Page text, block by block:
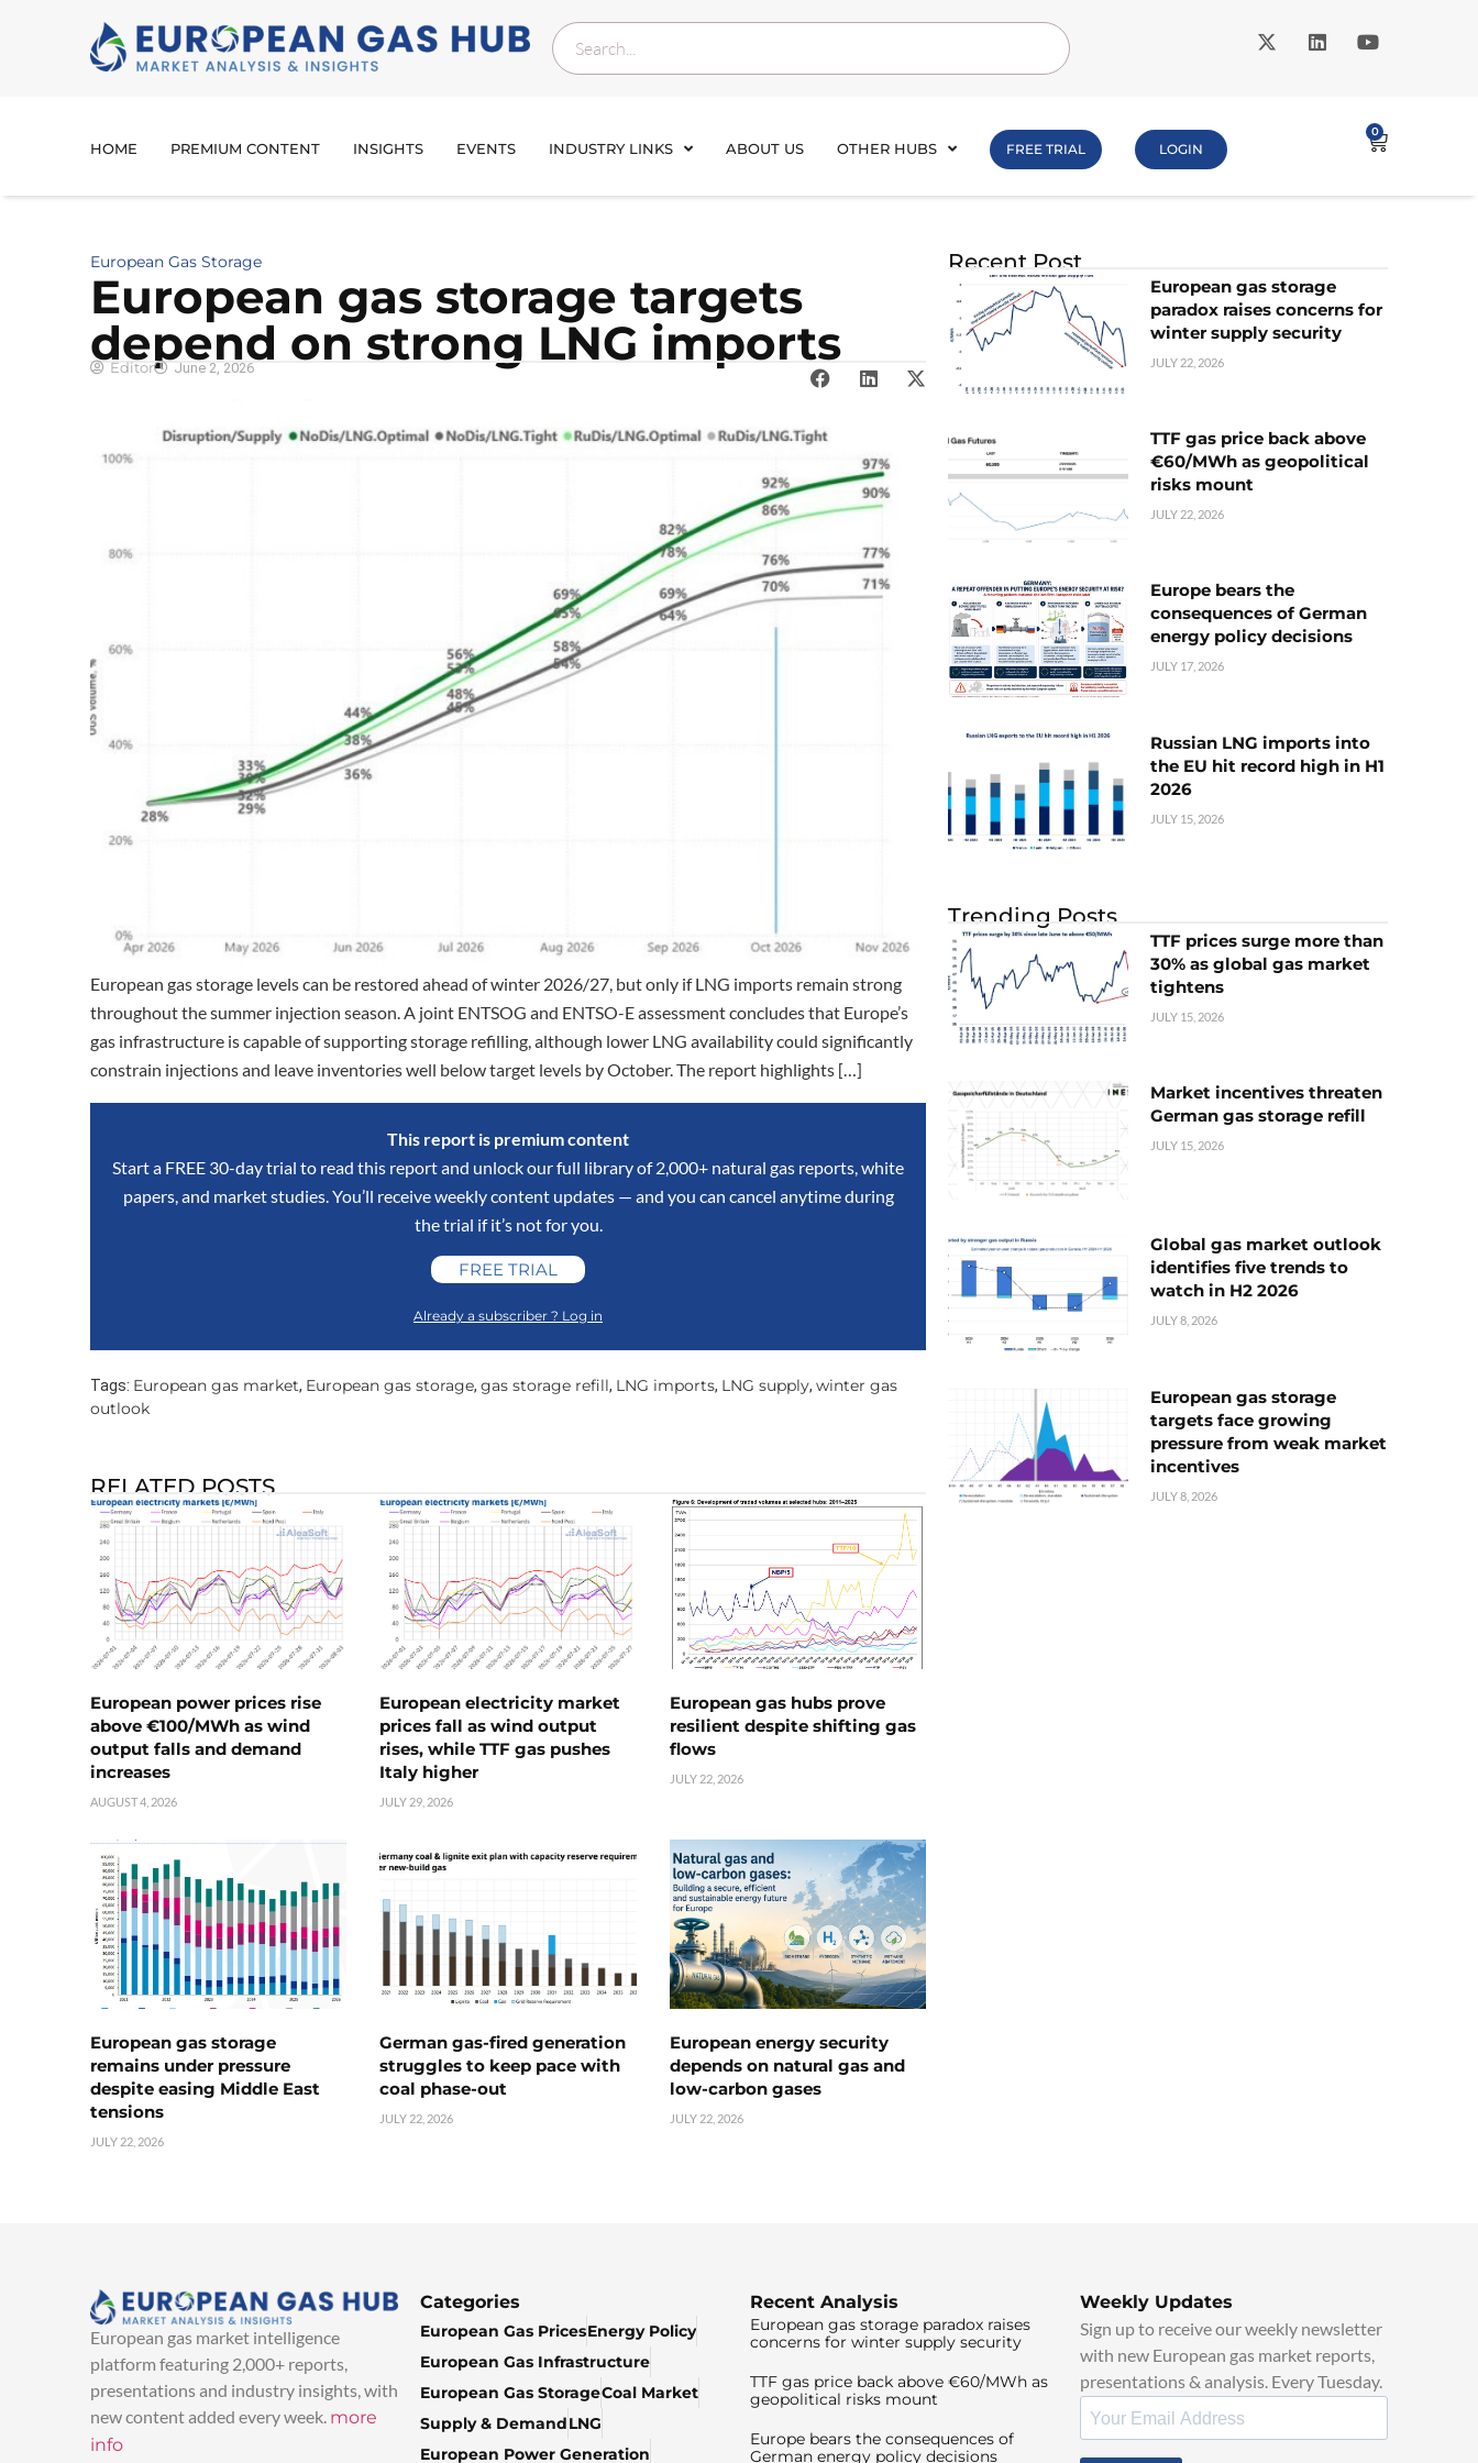
HOME PREMIUM CONTENT INSIGHTS EVENTS INDUSTRY LINKS ABOUT US OTHER HUBS FREE TRIAL LOGIN
0
European Gas Storage
European gas storage targets
depend on strong LNG imports
Editor June 2, 2026
European gas storage levels can be restored ahead of winter 2026/27, but only if LNG imports remain strong
throughout the summer injection season. A joint ENTSOG and ENTSO-E assessment concludes that Europe’s
gas infrastructure is capable of supporting storage refilling, although lower LNG availability could significantly
constrain injections and leave inventories well below target levels by October. The report highlights […]
This report is premium content
Start a FREE 30-day trial to read this report and unlock our full library of 2,000+ natural gas reports, white
papers, and market studies. You’ll receive weekly content updates — and you can cancel anytime during
the trial if it’s not for you.
FREE TRIAL
Already a subscriber ? Log in
Tags: European gas market, European gas storage, gas storage refill, LNG imports, LNG supply, winter gas
outlook
RELATED POSTS
European power prices rise
above €100/MWh as wind
output falls and demand
increases
AUGUST 4, 2026
European electricity market
prices fall as wind output
rises, while TTF gas pushes
Italy higher
JULY 29, 2026
European gas hubs prove
resilient despite shifting gas
flows
JULY 22, 2026
European gas storage
remains under pressure
despite easing Middle East
tensions
JULY 22, 2026
German gas-fired generation
struggles to keep pace with
coal phase-out
JULY 22, 2026
European energy security
depends on natural gas and
low-carbon gases
JULY 22, 2026
Recent Post
European gas storage
paradox raises concerns for
winter supply security
JULY 22, 2026
TTF gas price back above
€60/MWh as geopolitical
risks mount
JULY 22, 2026
Europe bears the
consequences of German
energy policy decisions
JULY 17, 2026
Russian LNG imports into
the EU hit record high in H1
2026
JULY 15, 2026
Trending Posts
TTF prices surge more than
30% as global gas market
tightens
JULY 15, 2026
Market incentives threaten
German gas storage refill
JULY 15, 2026
Global gas market outlook
identifies five trends to
watch in H2 2026
JULY 8, 2026
European gas storage
targets face growing
pressure from weak market
incentives
JULY 8, 2026
European gas market intelligence
platform featuring 2,000+ reports,
presentations and industry insights, with
new content added every week. more
info
Categories
European Gas PricesEnergy Policy
European Gas Infrastructure
European Gas StorageCoal Market
Supply & DemandLNG
European Power Generation
Recent Analysis
European gas storage paradox raises
concerns for winter supply security
TTF gas price back above €60/MWh as
geopolitical risks mount
Europe bears the consequences of
German energy policy decisions
Weekly Updates
Sign up to receive our weekly newsletter
with new European gas market reports,
presentations & analysis. Every Tuesday.